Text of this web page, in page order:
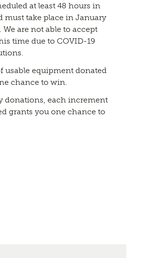
at least 48 hours in
must take place in January
are not able to accept
time due to COVID-19
usable equipment donated
chance to win.
donations, each increment
grants you one chance to